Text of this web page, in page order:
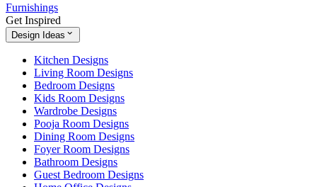
Furnishings
Get Inspired
Design Ideas
Kitchen Designs
Living Room Designs
Bedroom Designs
Kids Room Designs
Wardrobe Designs
Pooja Room Designs
Dining Room Designs
Foyer Room Designs
Bathroom Designs
Guest Bedroom Designs